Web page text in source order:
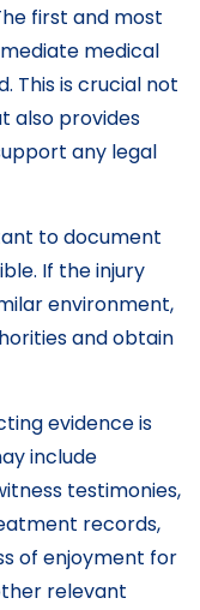
first and most
medical
This is crucial not
also provides
any legal
to document
If the injury
environment,
and obtain
evidence is
include
testimonies,
records,
of enjoyment for
relevant